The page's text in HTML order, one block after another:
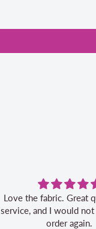
Love the fabric. Great quality, fast
service, and I would
order again.